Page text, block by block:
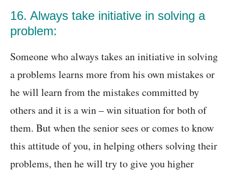
16. Always take initiative in solving a
problem:
Someone who always takes an initiative in solving
a problems learns more from his own mistakes or
he will learn from the mistakes committed by
others and it is a win – win situation for both of
them. But when the senior sees or comes to know
this attitude of you, in helping others solving their
problems, then he will try to give you higher